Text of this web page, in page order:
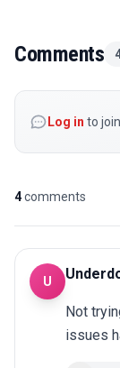
Comments
Log in to
4comments
U
Not
issues